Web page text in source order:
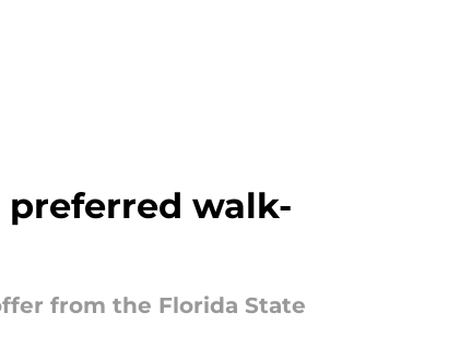
preferred walk-
from the Florida State